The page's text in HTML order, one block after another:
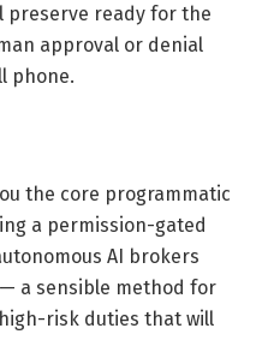
preserve ready for the
approval or denial
phone.
the core programmatic
a permission-gated
AI brokers
a sensible method for
risk duties that will